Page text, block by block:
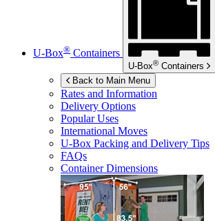
U-Box® Containers
U-Box® Containers
Back to Main Menu
Rates and Information
Delivery Options
Popular Uses
International Moves
U-Box Packing and Delivery Tips
FAQs
Container Dimensions